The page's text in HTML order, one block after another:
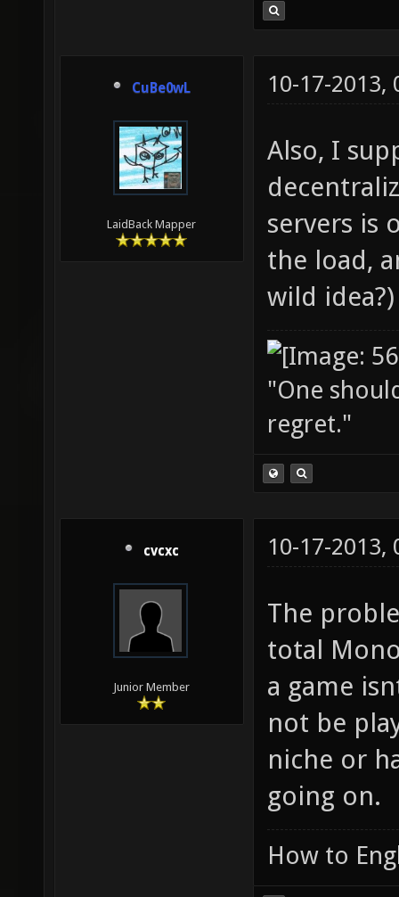
CuBe0wL
LaidBack Mapper
10-17-2013,
Also, I
servers is
the load,
wild idea?)
"One
regret."
cvcxc
Junior Member
10-17-2013,
The
total
a game
not be
niche or
going on.
How to